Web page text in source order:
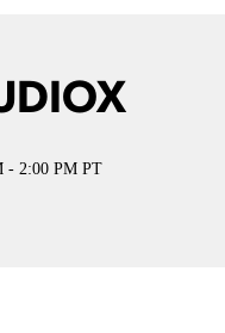
- 2:00 PM PT